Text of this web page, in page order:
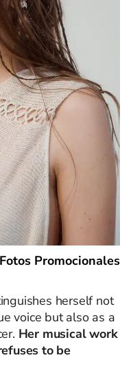
Promocionales
herself not
voice but also as a
Her musical work
to be